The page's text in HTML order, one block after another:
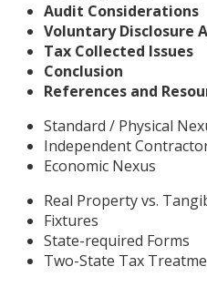
Audit Considerations
Voluntary Disclosure
Tax Collected Issues
Conclusion
References and
Standard / Physical
Independent
Economic Nexus
Real Property vs.
Fixtures
State-required Forms
Two-State Tax